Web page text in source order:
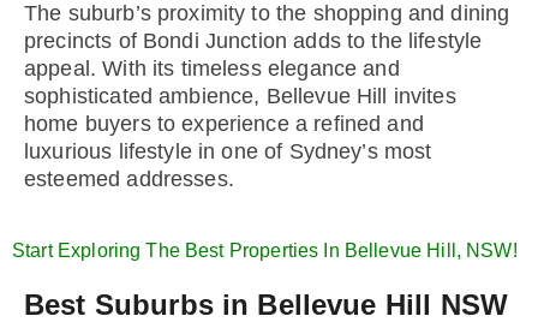
The suburb’s proximity to the shopping and dining
precincts of Bondi Junction adds to the lifestyle
appeal. With its timeless elegance and
sophisticated ambience, Bellevue Hill invites
home buyers to experience a refined and
luxurious lifestyle in one of Sydney’s most
esteemed addresses.
Start Exploring The Best Properties In Bellevue Hill, NSW!
Best Suburbs in Bellevue Hill NSW